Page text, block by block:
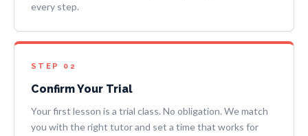
every step.
STEP 02
Confirm Your Trial
Your first lesson is a trial class. No obligation. We match
you with the right tutor and set a time that works for